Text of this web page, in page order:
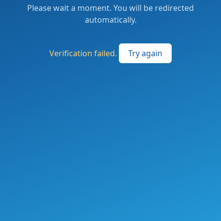
Please wait a moment. You will be redirected
automatically.
Verification failed. Try again